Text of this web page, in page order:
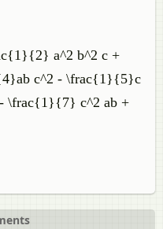
a^2 b^2 c +
c^2 - \frac{1}{5}c
\frac{1}{7} c^2 ab +